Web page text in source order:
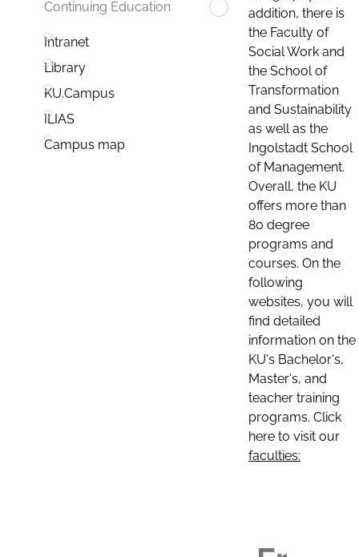
Continuing Education
Intranet
Library
KU.Campus
ILIAS
Campus map
addition, there is
the Faculty of
Social Work and
the School of
Transformation
and Sustainability
as well as the
Ingolstadt School
of Management.
Overall, the KU
offers more than
80 degree
programs and
courses. On the
following
websites, you will
find detailed
information on the
KU's Bachelor's,
Master's, and
teacher training
programs. Click
here to visit our
faculties: